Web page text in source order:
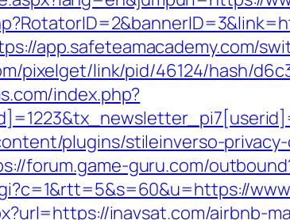
app.safeteamacademy.com/
pixelget/link/pid/46124/hash/
index.php?
plugins/stileinverso-
forum.game-guru.com/
inavsat.com/airbnb-